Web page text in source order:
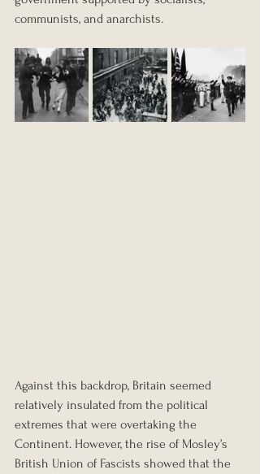
communists, and anarchists.
Against this backdrop, Britain seemed
relatively insulated from the political
extremes that were overtaking the
Continent. However, the rise of Mosley’s
British Union of Fascists showed that the